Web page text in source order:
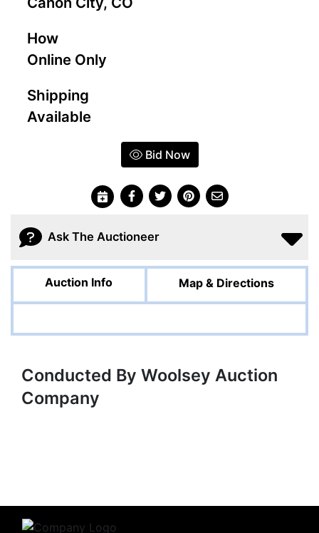
How
Online Only
Shipping
Available
Bid Now
Ask The Auctioneer
Auction Info Map & Directions
Conducted By Woolsey Auction
Company